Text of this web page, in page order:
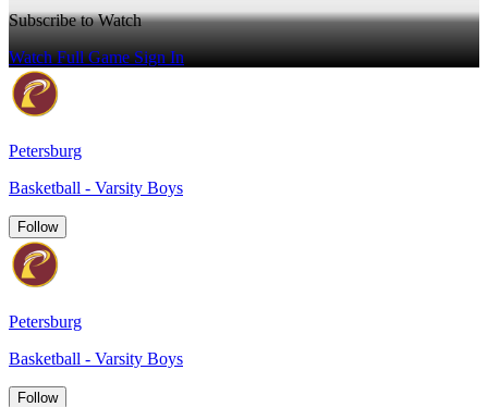
Subscribe to Watch
Watch Full GameSign In
Petersburg
Basketball - Varsity Boys
Follow
Petersburg
Basketball - Varsity Boys
Follow